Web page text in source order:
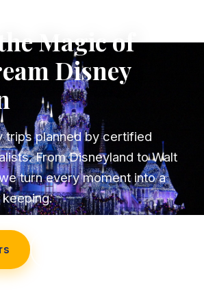
Magic of
Disney
trips planned by certified
From Disneyland to Walt
turn every moment into a